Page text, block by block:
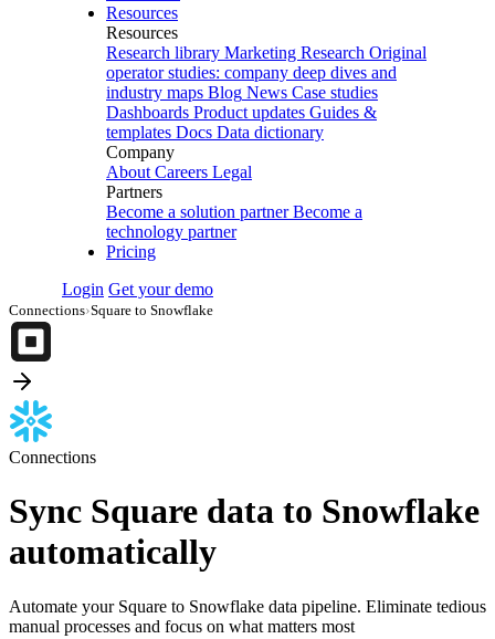
Resources
Resources
Research library Marketing Research Original
operator studies: company deep dives and
industry maps Blog News Case studies
Dashboards Product updates Guides &
templates Docs Data dictionary
Company
About Careers Legal
Partners
Become a solution partner Become a
technology partner
Pricing
Login Get your demo
Connections›Square to Snowflake
Connections
Sync Square data to Snowflake
automatically
Automate your Square to Snowflake data pipeline. Eliminate tedious
manual processes and focus on what matters most